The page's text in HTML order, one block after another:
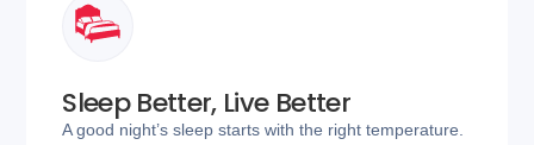
Sleep Better, Live Better
A good night’s sleep starts with the right temperature.